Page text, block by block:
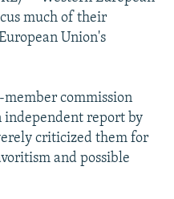
much of their
Union's
commission
independent report by
criticized them for
and possible